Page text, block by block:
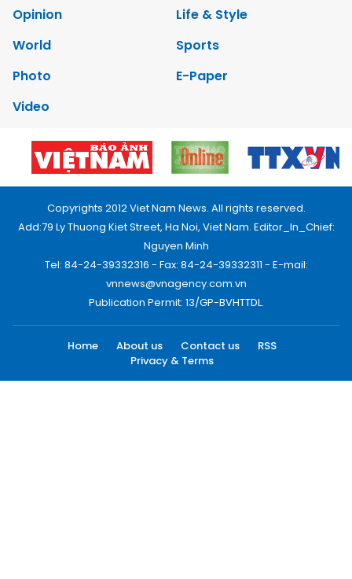
Opinion
Life & Style
World
Sports
Photo
E-Paper
Video
Copyrights 2012 Viet Nam News. All rights reserved.
Add:79 Ly Thuong Kiet Street, Ha Noi, Viet Nam. Editor_In_Chief:
Nguyen Minh
Tel: 84-24-39332316 - Fax: 84-24-39332311 - E-mail:
vnnews@vnagency.com.vn
Publication Permit: 13/GP-BVHTTDL.
Home About us Contact us
RSS
Privacy & Terms